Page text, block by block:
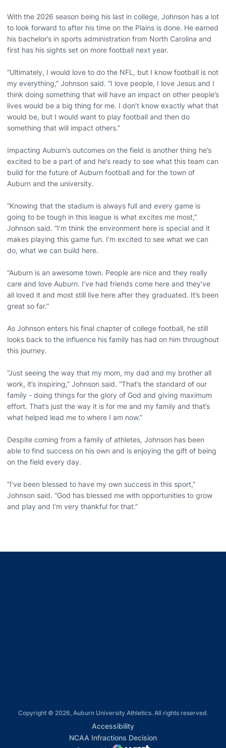
With the 2026 season being his last in college, Johnson has a lot
to look forward to after his time on the Plains is done. He earned
his bachelor’s in sports administration from North Carolina and
first has his sights set on more football next year.
“Ultimately, I would love to do the NFL, but I know football is not
my everything,” Johnson said. “I love people, I love Jesus and I
think doing something that will have an impact on other people’s
lives would be a big thing for me. I don’t know exactly what that
would be, but I would want to play football and then do
something that will impact others.”
Impacting Auburn’s outcomes on the field is another thing he’s
excited to be a part of and he’s ready to see what this team can
build for the future of Auburn football and for the town of
Auburn and the university.
“Knowing that the stadium is always full and every game is
going to be tough in this league is what excites me most,”
Johnson said. “I’m think the environment here is special and it
makes playing this game fun. I’m excited to see what we can
do, what we can build here.
“Auburn is an awesome town. People are nice and they really
care and love Auburn. I’ve had friends come here and they’ve
all loved it and most still live here after they graduated. It’s been
great so far.”
As Johnson enters his final chapter of college football, he still
looks back to the influence his family has had on him throughout
this journey.
“Just seeing the way that my mom, my dad and my brother all
work, it’s inspiring,” Johnson said. “That’s the standard of our
family - doing things for the glory of God and giving maximum
effort. That’s just the way it is for me and my family and that’s
what helped lead me to where I am now.”
Despite coming from a family of athletes, Johnson has been
able to find success on his own and is enjoying the gift of being
on the field every day.
“I’ve been blessed to have my own success in this sport,”
Johnson said. “God has blessed me with opportunities to grow
and play and I’m very thankful for that.”
Copyright © 2026, Auburn University Athletics. All rights reserved.
AccessibilityOpens in a new window
NCAA Infractions DecisionOpens in a new